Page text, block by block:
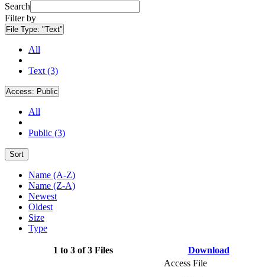
Search
Filter by
File Type: "Text"
All
Text (3)
Access: Public
All
Public (3)
Sort
Name (A-Z)
Name (Z-A)
Newest
Oldest
Size
Type
1 to 3 of 3 Files Download
Access File